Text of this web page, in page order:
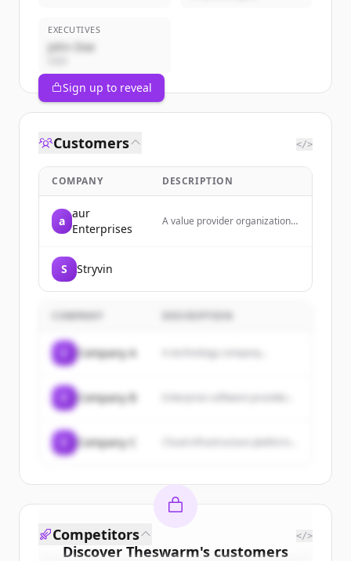
EXECUTIVES
John Doe
Sign up to reveal
Customers </>
COMPANY DESCRIPTION
a
aur
Enterprises
A value provider organization
with an emphasis on customer
service, quality, and fair
pricing.
S Stryvin
COMPANY
Company A A technology company...
Company B
Company C
Discover Theswarm's customers
Competitors </>